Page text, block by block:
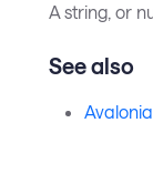
A string, or
See also